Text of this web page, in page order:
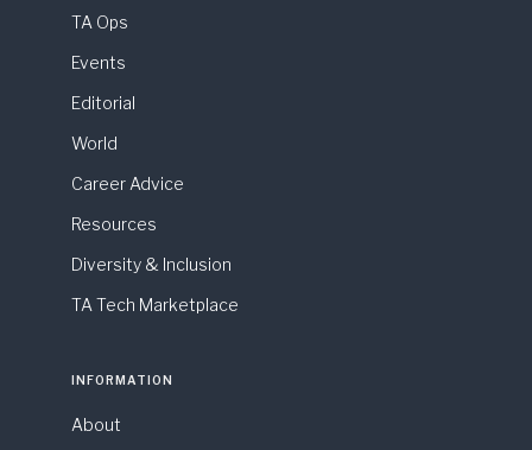
TA Ops
Events
Editorial
World
Career Advice
Resources
Diversity & Inclusion
TA Tech Marketplace
INFORMATION
About